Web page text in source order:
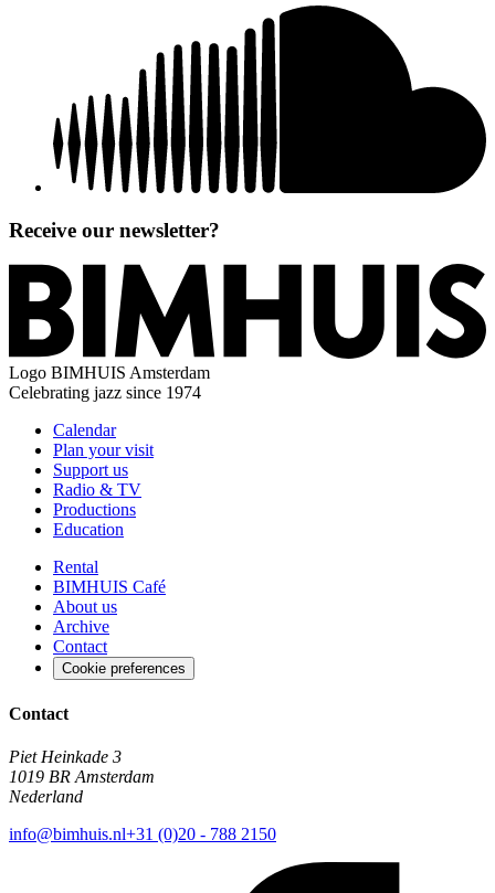
Receive our newsletter?
Logo BIMHUIS Amsterdam
Celebrating jazz since 1974
Calendar
Plan your visit
Support us
Radio & TV
Productions
Education
Rental
BIMHUIS Café
About us
Archive
Contact
Cookie preferences
Contact
Piet Heinkade 3
1019 BR Amsterdam
Nederland
info@bimhuis.nl+31 (0)20 - 788 2150